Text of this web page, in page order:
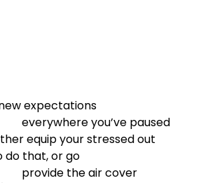
expectations
equip your stressed out
do that, or go